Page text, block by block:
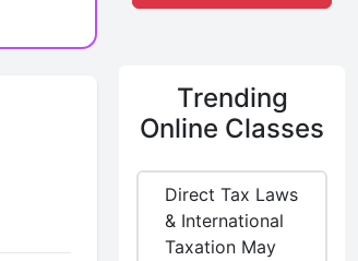
Trending
Online Classes
Direct Tax Laws
& International
Taxation May